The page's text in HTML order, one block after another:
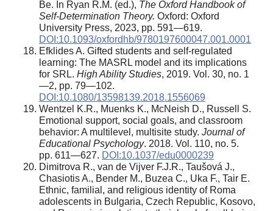
Be. In Ryan R.M. (ed.), The Oxford Handbook of
Self-Determination Theory. Oxford: Oxford
University Press, 2023, pp. 591—619.
DOI:10.1093/oxfordhb/9780197600047.001.0001
Efklides A. Gifted students and self-regulated
learning: The MASRL model and its implications
for SRL. High Ability Studies, 2019. Vol. 30, no. 1
—2, pp. 79—102.
DOI:10.1080/13598139.2018.1556069
Wentzel K.R., Muenks K., McNeish D., Russell S.
Emotional support, social goals, and classroom
behavior: A multilevel, multisite study. Journal of
Educational Psychology. 2018. Vol. 110, no. 5.
pp. 611—627. DOI:10.1037/edu0000239
Dimitrova R., van de Vijver F.J.R., Taušová J.,
Chasiotis A., Bender M., Buzea C., Uka F., Tair E.
Ethnic, familial, and religious identity of Roma
adolescents in Bulgaria, Czech Republic, Kosovo,